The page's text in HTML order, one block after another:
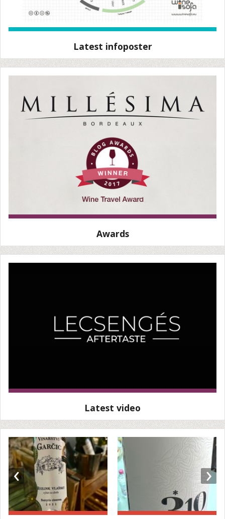
Latest infoposter
Awards
Latest video
‹ ›